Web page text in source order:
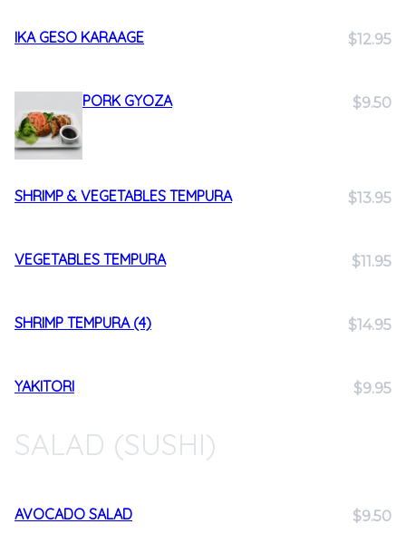
IKA GESO KARAAGE $12.95
PORK GYOZA $9.50
SHRIMP & VEGETABLES TEMPURA $13.95
VEGETABLES TEMPURA $11.95
SHRIMP TEMPURA (4) $14.95
YAKITORI $9.95
SALAD (SUSHI)
AVOCADO SALAD $9.50